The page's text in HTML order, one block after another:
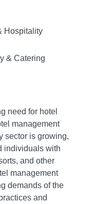
Hospitality
& Catering
need for hotel
management
sector is growing,
individuals with
and other
management
demands of the
and